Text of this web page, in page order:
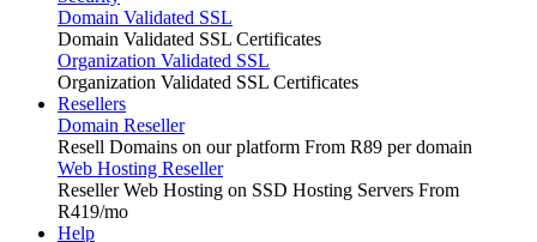
Domain Validated SSL
Domain Validated SSL Certificates
Organization Validated SSL
Organization Validated SSL Certificates
Resellers
Domain Reseller
Resell Domains on our platform From R89 per domain
Web Hosting Reseller
Reseller Web Hosting on SSD Hosting Servers From
R419/mo
Help